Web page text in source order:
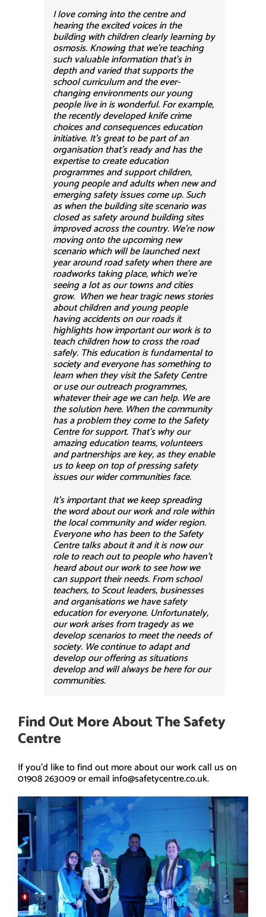
I love coming into the centre and
hearing the excited voices in the
building with children clearly learning by
osmosis. Knowing that we’re teaching
such valuable information that’s in
depth and varied that supports the
school curriculum and the ever-
changing environments our young
people live in is wonderful. For example,
the recently developed knife crime
choices and consequences education
initiative. It’s great to be part of an
organisation that’s ready and has the
expertise to create education
programmes and support children,
young people and adults when new and
emerging safety issues come up. Such
as when the building site scenario was
closed as safety around building sites
improved across the country. We’re now
moving onto the upcoming new
scenario which will be launched next
year around road safety when there are
roadworks taking place, which we’re
seeing a lot as our towns and cities
grow. When we hear tragic news stories
about children and young people
having accidents on our roads it
highlights how important our work is to
teach children how to cross the road
safely. This education is fundamental to
society and everyone has something to
learn when they visit the Safety Centre
or use our outreach programmes,
whatever their age we can help. We are
the solution here. When the community
has a problem they come to the Safety
Centre for support. That’s why our
amazing education teams, volunteers
and partnerships are key, as they enable
us to keep on top of pressing safety
issues our wider communities face.
It’s important that we keep spreading
the word about our work and role within
the local community and wider region.
Everyone who has been to the Safety
Centre talks about it and it is now our
role to reach out to people who haven’t
heard about our work to see how we
can support their needs. From school
teachers, to Scout leaders, businesses
and organisations we have safety
education for everyone. Unfortunately,
our work arises from tragedy as we
develop scenarios to meet the needs of
society. We continue to adapt and
develop our offering as situations
develop and will always be here for our
communities.
Find Out More About The Safety
Centre
If you’d like to find out more about our work call us on
01908 263009 or email info@safetycentre.co.uk.